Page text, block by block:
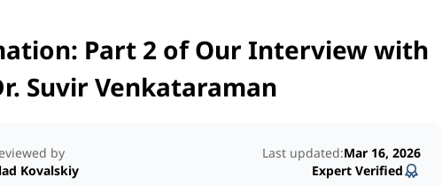
Part 2 of Our Interview with
Suvir Venkataraman
by
Kovalskiy
Last updated:Mar 16, 2026
Expert Verified